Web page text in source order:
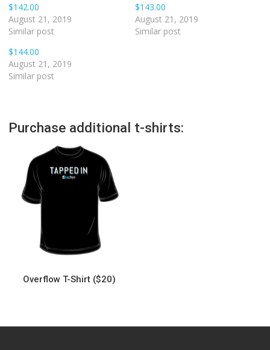
$142.00
August 21, 2019
Similar post
$143.00
August 21, 2019
Similar post
$144.00
August 21, 2019
Similar post
Purchase additional t-shirts:
Overflow T-Shirt ($20)